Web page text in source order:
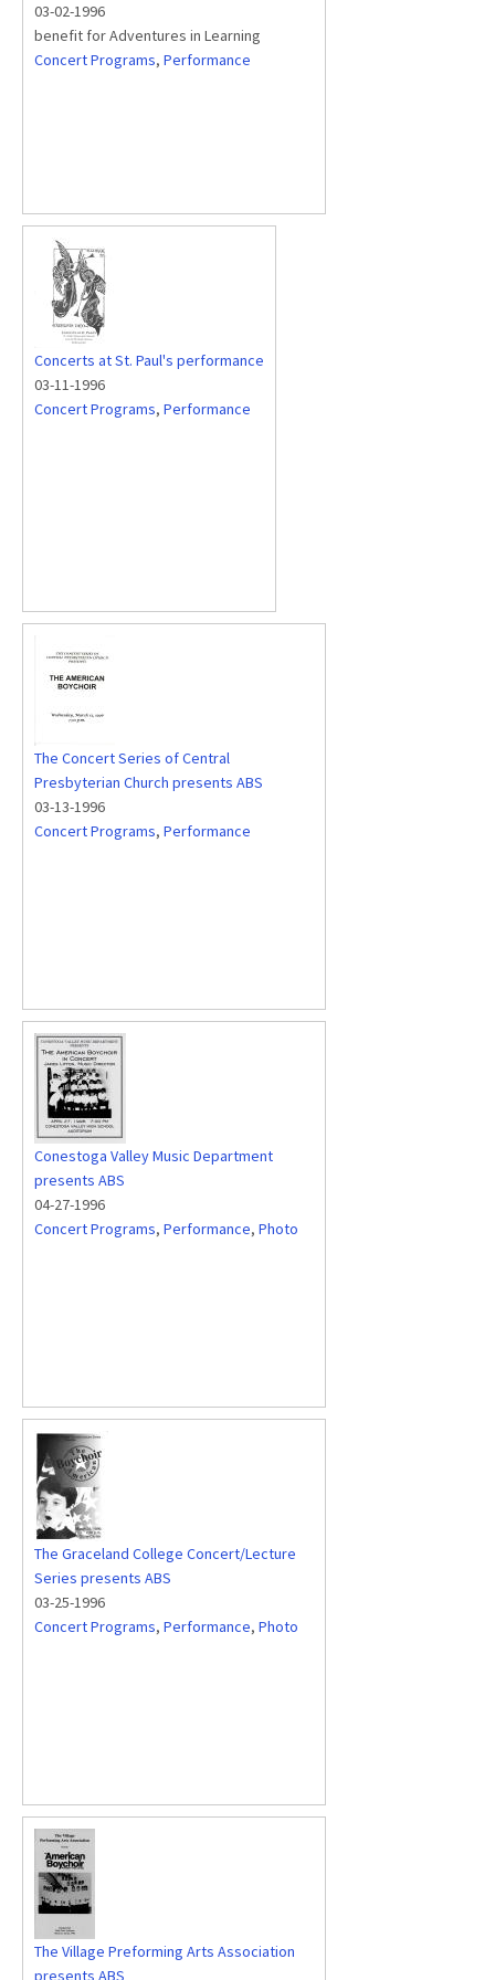
03-02-1996
benefit for Adventures in Learning
Concert Programs, Performance
Concerts at St. Paul's performance
03-11-1996
Concert Programs, Performance
The Concert Series of Central
Presbyterian Church presents ABS
03-13-1996
Concert Programs, Performance
Conestoga Valley Music Department
presents ABS
04-27-1996
Concert Programs, Performance, Photo
The Graceland College Concert/Lecture
Series presents ABS
03-25-1996
Concert Programs, Performance, Photo
The Village Preforming Arts Association
presents ABS